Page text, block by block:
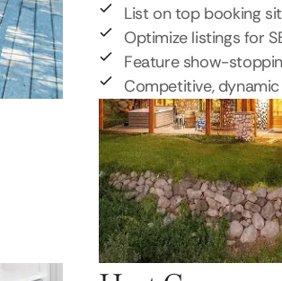
List on top booking
Optimize listings for
Feature show-
Competitive,